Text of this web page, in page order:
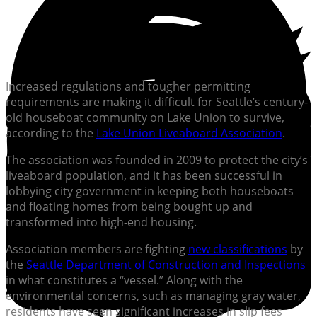
Increased regulations and tougher permitting
requirements are making it difficult for Seattle’s century-
old houseboat community on Lake Union to survive,
according to the Lake Union Liveaboard Association.
The association was founded in 2009 to protect the city’s
liveaboard population, and it has been successful in
lobbying city government in keeping both houseboats
and floating homes from being bought up and
transformed into high-end housing.
Association members are fighting new classifications by
the Seattle Department of Construction and Inspections
in what constitutes a “vessel.” Along with the
environmental concerns, such as managing gray water,
residents have seen significant increases in slip fees